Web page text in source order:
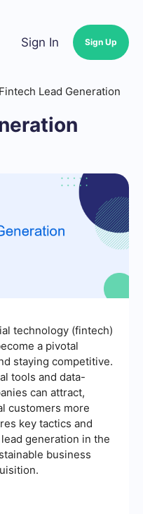
Sign In Sign Up
Fintech Lead Generation
technology (fintech)
a pivotal
staying competitive.
tools and data-
can attract,
customers more
key tactics and
generation in the
business